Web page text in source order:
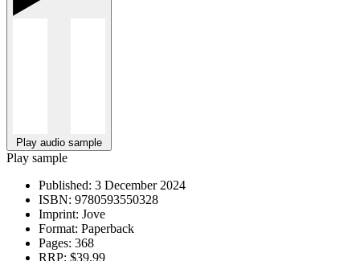
Play audio sample
Play sample
Published: 3 December 2024
ISBN: 9780593550328
Imprint: Jove
Format: Paperback
Pages: 368
RRP: $39.99